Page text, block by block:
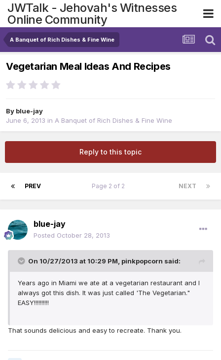
JWTalk - Jehovah's Witnesses
Online Community
A Banquet of Rich Dishes & Fine Wine
Vegetarian Meal Ideas And Recipes
By blue-jay
June 6, 2013 in A Banquet of Rich Dishes & Fine Wine
Reply to this topic
PREV NEXT
Page 2 of 2
blue-jay
Posted October 28, 2013
On 10/27/2013 at 10:29 PM, pinkpopcorn said:
Years ago in Miami we ate at a vegetarian restaurant and I
always got this dish. It was just called 'The Vegetarian."
EASY!!!!!!!!!!
That sounds delicious and easy to recreate. Thank you.